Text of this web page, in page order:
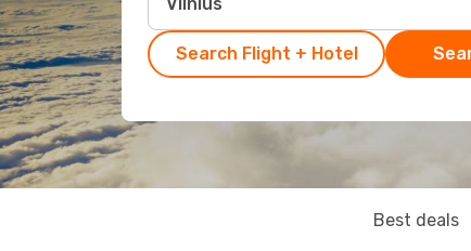
Search Flight + Hotel
Best deals